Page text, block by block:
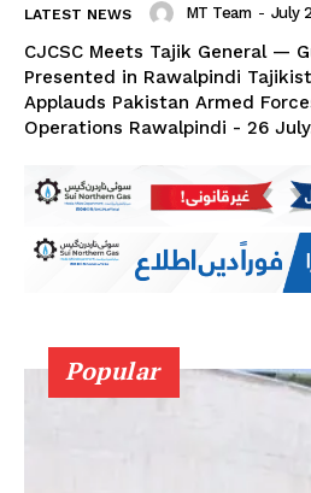
LATEST NEWS MT Team - July
CJCSC Meets Tajik General —
Presented in Rawalpindi Tajikistan’s Top General
Applauds Pakistan Armed
Operations Rawalpindi - 26
Popular